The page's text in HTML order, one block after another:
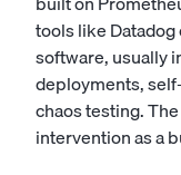
tools like
software, usually
deployments,
chaos testing.
intervention as a